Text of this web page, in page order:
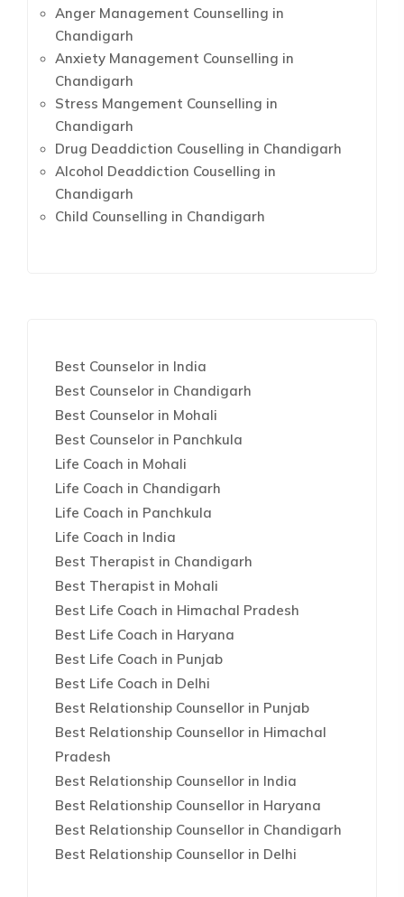
Anger Management Counselling in
Chandigarh
Anxiety Management Counselling in
Chandigarh
Stress Mangement Counselling in
Chandigarh
Drug Deaddiction Couselling in Chandigarh
Alcohol Deaddiction Couselling in
Chandigarh
Child Counselling in Chandigarh
Best Counselor in India
Best Counselor in Chandigarh
Best Counselor in Mohali
Best Counselor in Panchkula
Life Coach in Mohali
Life Coach in Chandigarh
Life Coach in Panchkula
Life Coach in India
Best Therapist in Chandigarh
Best Therapist in Mohali
Best Life Coach in Himachal Pradesh
Best Life Coach in Haryana
Best Life Coach in Punjab
Best Life Coach in Delhi
Best Relationship Counsellor in Punjab
Best Relationship Counsellor in Himachal
Pradesh
Best Relationship Counsellor in India
Best Relationship Counsellor in Haryana
Best Relationship Counsellor in Chandigarh
Best Relationship Counsellor in Delhi